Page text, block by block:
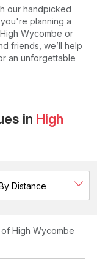
our handpicked
planning a
Wycombe or
friends, we’ll help
an unforgettable
in High
of High Wycombe